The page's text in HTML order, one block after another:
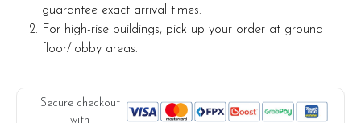
guarantee exact arrival times.
For high-rise buildings, pick up your order at ground
floor/lobby areas.
Secure checkout
with